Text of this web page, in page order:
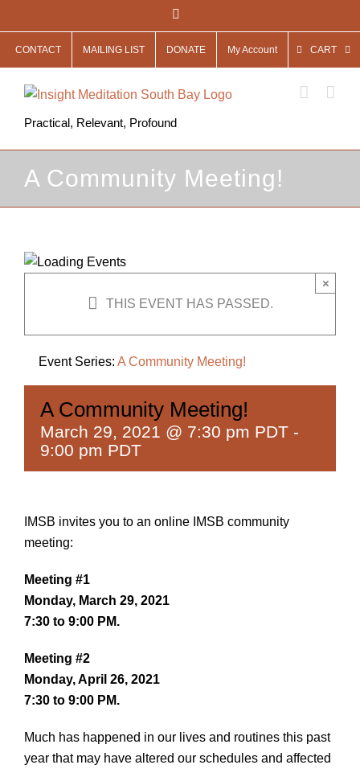
to
content
CONTACT MAILING LIST DONATE My Account CART
Practical, Relevant, Profound
A Community Meeting!
THIS EVENT HAS PASSED.
×
Event Series: A Community Meeting!
A Community Meeting!
March 29, 2021 @ 7:30 pm PDT -
9:00 pm PDT
IMSB invites you to an online IMSB community
meeting:
Meeting #1
Monday, March 29, 2021
7:30 to 9:00 PM.
Meeting #2
Monday, April 26, 2021
7:30 to 9:00 PM.
Much has happened in our lives and routines this past
year that may have altered our schedules and affected